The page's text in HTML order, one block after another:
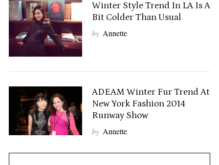
Winter Style Trend In LA Is A
Bit Colder Than Usual
by Annette
ADEAM Winter Fur Trend At
New York Fashion 2014
Runway Show
by Annette